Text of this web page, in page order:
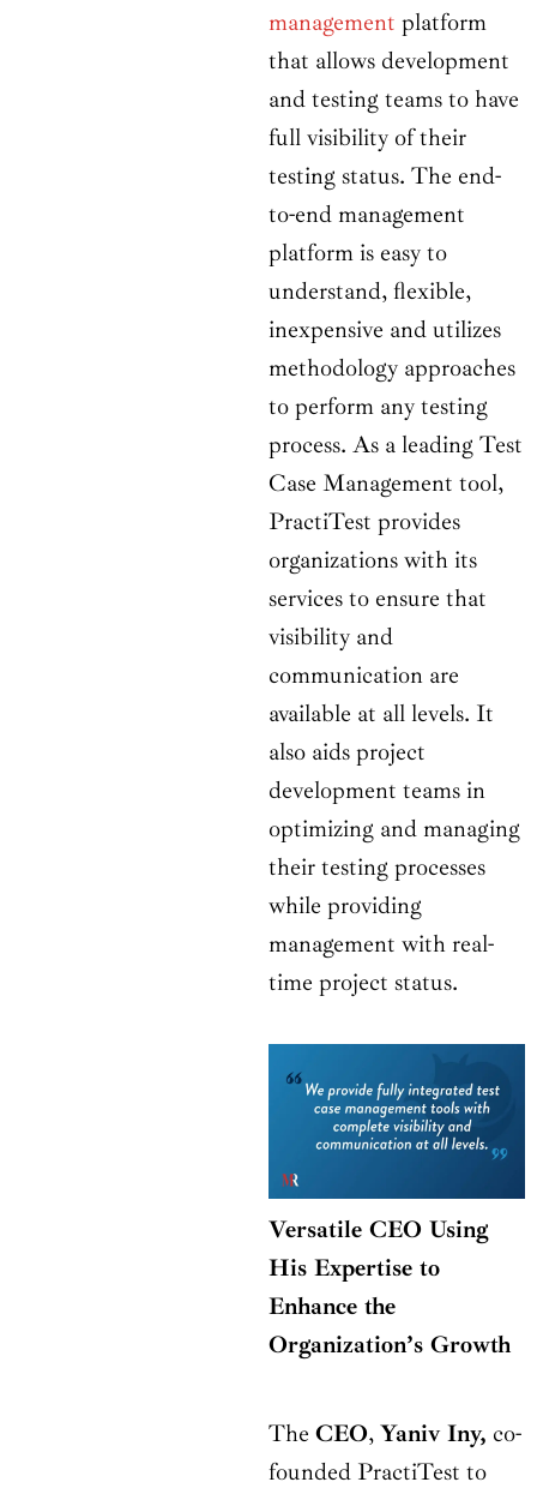
management platform
that allows development
and testing teams to have
full visibility of their
testing status. The end-
to-end management
platform is easy to
understand, flexible,
inexpensive and utilizes
methodology approaches
to perform any testing
process. As a leading Test
Case Management tool,
PractiTest provides
organizations with its
services to ensure that
visibility and
communication are
available at all levels. It
also aids project
development teams in
optimizing and managing
their testing processes
while providing
management with real-
time project status.
Versatile CEO Using
His Expertise to
Enhance the
Organization’s Growth
The CEO, Yaniv Iny, co-
founded PractiTest to